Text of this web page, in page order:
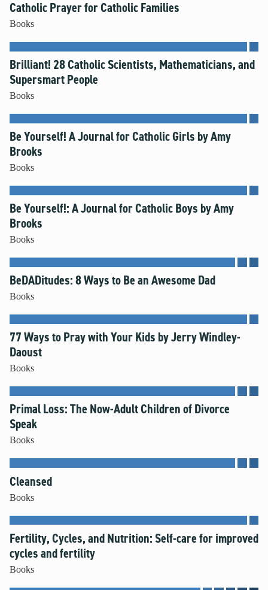
Catholic Prayer for Catholic Families
Books
Brilliant! 28 Catholic Scientists, Mathematicians, and
Supersmart People
Books
Be Yourself! A Journal for Catholic Girls by Amy
Brooks
Books
Be Yourself!: A Journal for Catholic Boys by Amy
Brooks
Books
BeDADitudes: 8 Ways to Be an Awesome Dad
Books
77 Ways to Pray with Your Kids by Jerry Windley-
Daoust
Books
Primal Loss: The Now-Adult Children of Divorce
Speak
Books
Cleansed
Books
Fertility, Cycles, and Nutrition: Self-care for improved
cycles and fertility
Books